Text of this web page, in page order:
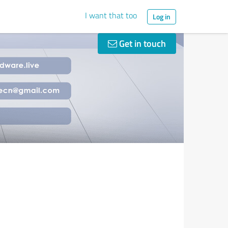
I want that too Log in
Get in touch